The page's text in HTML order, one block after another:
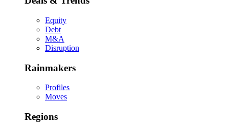
Equity
Debt
M&A
Disruption
Rainmakers
Profiles
Moves
Regions